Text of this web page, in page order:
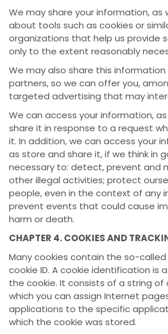
We may share your information, as
about tools such as cookies or
organizations that help us provide
only to the extent reasonably
We may also share this
partners, so we can offer you,
targeted advertising that may
We can access your information,
share it in response to a request
it. In addition, we can access your
as store and share it, if we think in
necessary to: detect, prevent and
other illegal activities; protect
people, even in the context of any
prevent events that could cause
harm or death.
CHAPTER 4. COOKIES AND
Many cookies contain the so-
cookie ID. A cookie identification is
the cookie. It consists of a string
which you can assign Internet
applications to the specific
which the cookie was stored.